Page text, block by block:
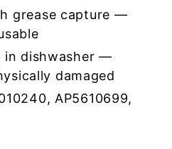
grease capture —
in dishwasher —
damaged
AP5610699,